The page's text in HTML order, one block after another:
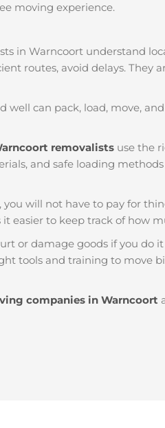
moving experience.
in Warncoort understand
routes, avoid delays. They
well can pack, load, move,
removalists use the
and safe loading
will not have to pay for
easier to keep track of how
or damage goods if you do
tools and training to move
companies in Warncoort